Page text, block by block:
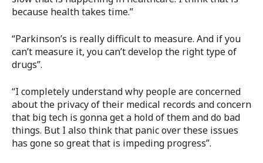
because health takes time.”
“Parkinson’s is really difficult to measure. And if you
can’t measure it, you can’t develop the right type of
drugs”.
“I completely understand why people are concerned
about the privacy of their medical records and concern
that big tech is gonna get a hold of them and do bad
things. But I also think that panic over these issues
has gone so great that is impeding progress”.